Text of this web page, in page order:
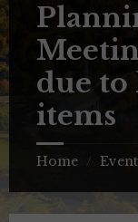
due to
items
Home /